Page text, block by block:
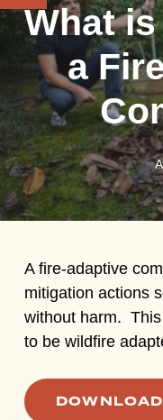
What
a
A fire-adaptive
mitigation actions
without harm.
to be wildfire
DOWNLOAD